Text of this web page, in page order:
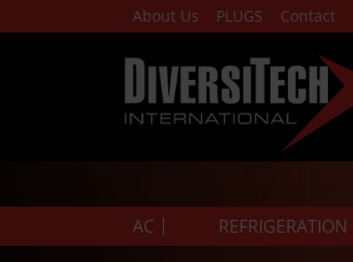
About Us PLUGS Contact
AC REFRIGERATION